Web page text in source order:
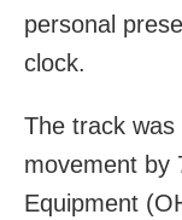
personal
clock.
The track
movement by
Equipment